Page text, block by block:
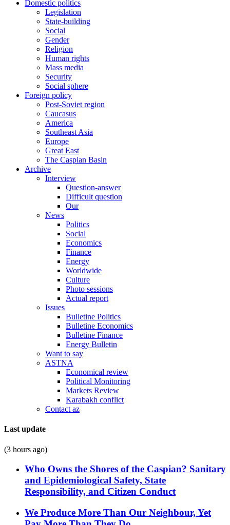
Domestic politics
Legislation
State-building
Social
Gender
Religion
Human rights
Mass media
Security
Social sphere
Foreign policy
Post-Soviet region
Caucasus
America
Southeast Asia
Europe
Great East
The Caspian Basin
Archive
Interview
Question-answer
Difficult question
Our
News
Politics
Social
Economics
Finance
Energy
Worldwide
Culture
Photo sessions
Actual report
Issues
Bulletine Politics
Bulletine Economics
Bulletine Finance
Energy Bulletin
Want to say
ASTNA
Economical review
Political Monitoring
Markets Review
Karabakh conflict
Contact az
Last update
(3 hours ago)
Who Owns the Shores of the Caspian? Sanitary
and Epidemiological Safety, State
Responsibility, and Citizen Conduct
We Produce More Than Our Neighbour, Yet